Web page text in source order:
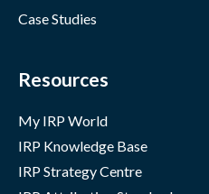
Case Studies
Resources
My IRP World
IRP Knowledge Base
IRP Strategy Centre